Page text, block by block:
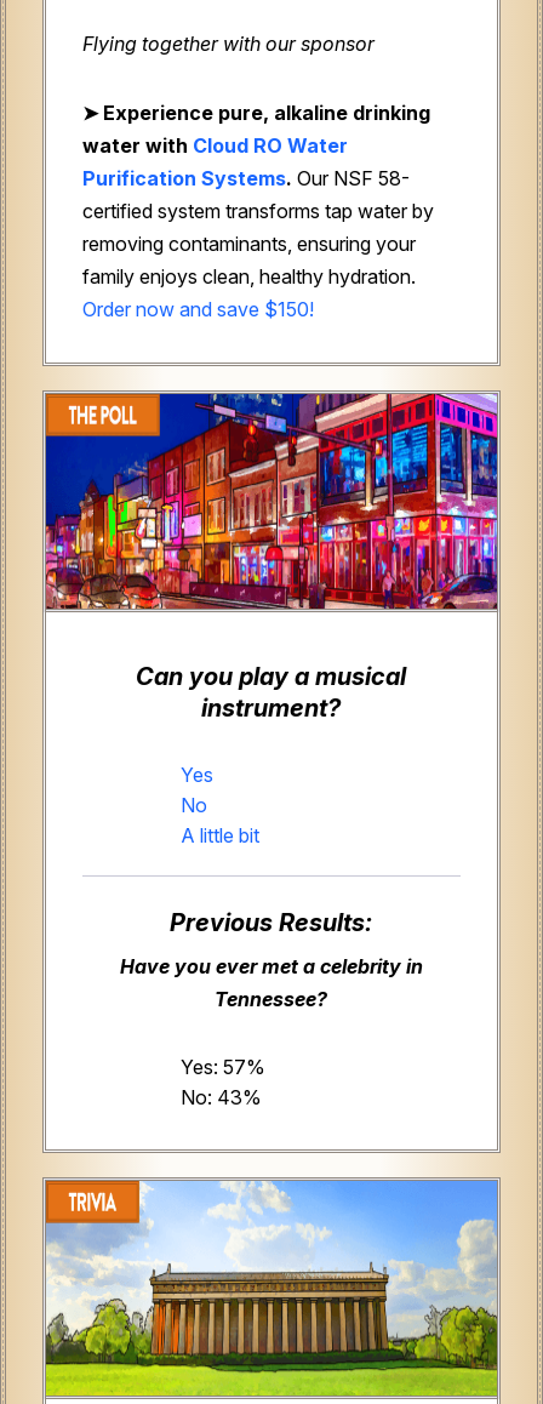
Flying together with our sponsor
➤ Experience pure, alkaline drinking
water with Cloud RO Water
Purification Systems. Our NSF 58-
certified system transforms tap water by
removing contaminants, ensuring your
family enjoys clean, healthy hydration.
Order now and save $150!
Can you play a musical
instrument?
Yes
No
A little bit
Previous Results:
Have you ever met a celebrity in
Tennessee?
Yes: 57%
No: 43%